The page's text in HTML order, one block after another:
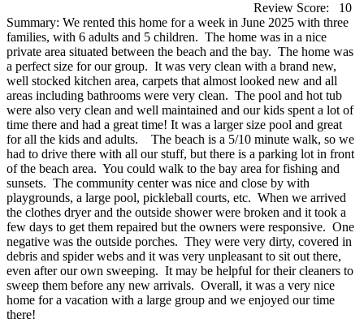
Review Score:
10
Summary: We rented this home for a week in June 2025 with three
families, with 6 adults and 5 children. The home was in a nice
private area situated between the beach and the bay. The home was
a perfect size for our group. It was very clean with a brand new,
well stocked kitchen area, carpets that almost looked new and all
areas including bathrooms were very clean. The pool and hot tub
were also very clean and well maintained and our kids spent a lot of
time there and had a great time! It was a larger size pool and great
for all the kids and adults. The beach is a 5/10 minute walk, so we
had to drive there with all our stuff, but there is a parking lot in front
of the beach area. You could walk to the bay area for fishing and
sunsets. The community center was nice and close by with
playgrounds, a large pool, pickleball courts, etc. When we arrived
the clothes dryer and the outside shower were broken and it took a
few days to get them repaired but the owners were responsive. One
negative was the outside porches. They were very dirty, covered in
debris and spider webs and it was very unpleasant to sit out there,
even after our own sweeping. It may be helpful for their cleaners to
sweep them before any new arrivals. Overall, it was a very nice
home for a vacation with a large group and we enjoyed our time
there!